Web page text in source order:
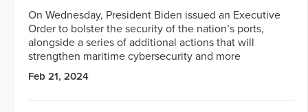
On Wednesday, President Biden issued an Executive
Order to bolster the security of the nation’s ports,
alongside a series of additional actions that will
strengthen maritime cybersecurity and more
Feb 21, 2024